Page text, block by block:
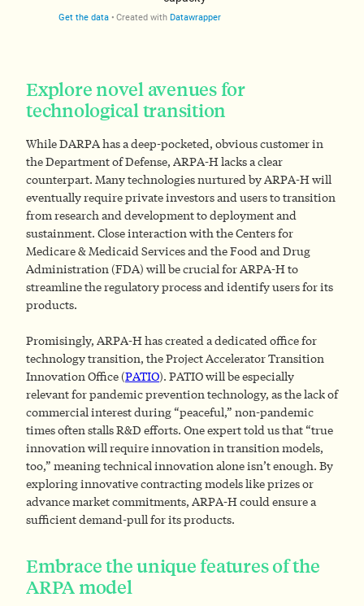
Explore novel avenues for
technological transition
While DARPA has a deep-pocketed, obvious customer in
the Department of Defense, ARPA-H lacks a clear
counterpart. Many technologies nurtured by ARPA-H will
eventually require private investors and users to transition
from research and development to deployment and
sustainment. Close interaction with the Centers for
Medicare & Medicaid Services and the Food and Drug
Administration (FDA) will be crucial for ARPA-H to
streamline the regulatory process and identify users for its
products.
Promisingly, ARPA-H has created a dedicated office for
technology transition, the Project Accelerator Transition
Innovation Office (PATIO). PATIO will be especially
relevant for pandemic prevention technology, as the lack of
commercial interest during “peaceful,” non-pandemic
times often stalls R&D efforts. One expert told us that “true
innovation will require innovation in transition models,
too,” meaning technical innovation alone isn’t enough. By
exploring innovative contracting models like prizes or
advance market commitments, ARPA-H could ensure a
sufficient demand-pull for its products.
Embrace the unique features of the
ARPA model